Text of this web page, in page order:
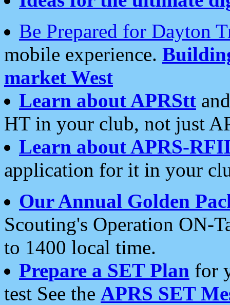
Be Prepared for Dayton
mobile experience.
market West
Learn about APRStt
HT in your club, not just
Learn about APRS-
application for it in your
Our Annual Golden
Scouting's Operation ON-
to 1400 local time.
Prepare a SET Plan for
test See the APRS SET